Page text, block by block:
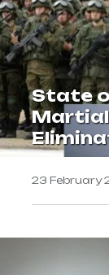
State
Martial
23 February